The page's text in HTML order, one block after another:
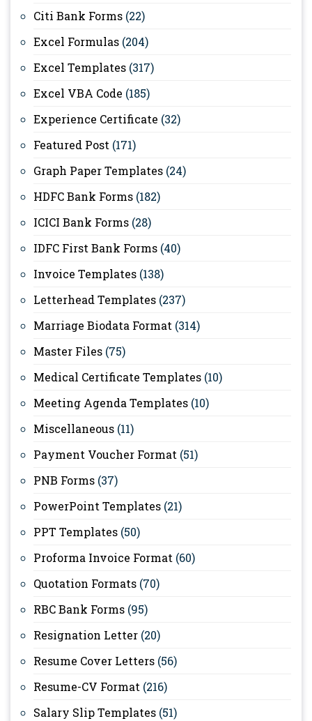
Citi Bank Forms (22)
Excel Formulas (204)
Excel Templates (317)
Excel VBA Code (185)
Experience Certificate (32)
Featured Post (171)
Graph Paper Templates (24)
HDFC Bank Forms (182)
ICICI Bank Forms (28)
IDFC First Bank Forms (40)
Invoice Templates (138)
Letterhead Templates (237)
Marriage Biodata Format (314)
Master Files (75)
Medical Certificate Templates (10)
Meeting Agenda Templates (10)
Miscellaneous (11)
Payment Voucher Format (51)
PNB Forms (37)
PowerPoint Templates (21)
PPT Templates (50)
Proforma Invoice Format (60)
Quotation Formats (70)
RBC Bank Forms (95)
Resignation Letter (20)
Resume Cover Letters (56)
Resume-CV Format (216)
Salary Slip Templates (51)